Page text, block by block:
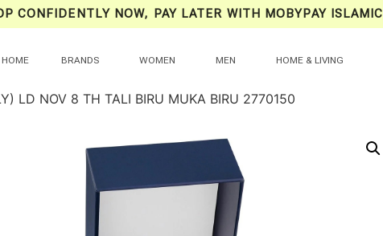
CONFIDENTLY NOW, PAY LATER WITH MOBYPAY ISLAMIC
HOME BRANDS WOMEN MEN HOME & LIVING
LD NOV 8 TH TALI BIRU MUKA BIRU 2770150